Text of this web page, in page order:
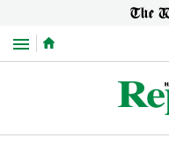
Menu